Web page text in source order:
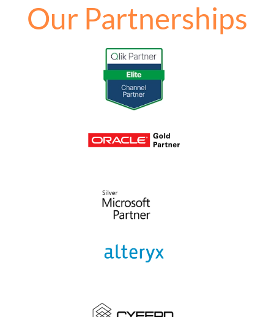
Our Partnerships